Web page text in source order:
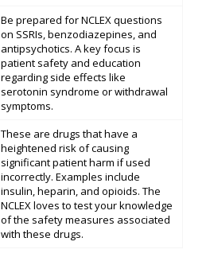
Be prepared for NCLEX questions
on SSRIs, benzodiazepines, and
antipsychotics. A key focus is
patient safety and education
regarding side effects like
serotonin syndrome or withdrawal
symptoms.
These are drugs that have a
heightened risk of causing
significant patient harm if used
incorrectly. Examples include
insulin, heparin, and opioids. The
NCLEX loves to test your knowledge
of the safety measures associated
with these drugs.